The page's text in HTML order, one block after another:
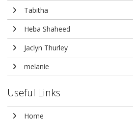
Tabitha
Heba Shaheed
Jaclyn Thurley
melanie
Useful Links
Home